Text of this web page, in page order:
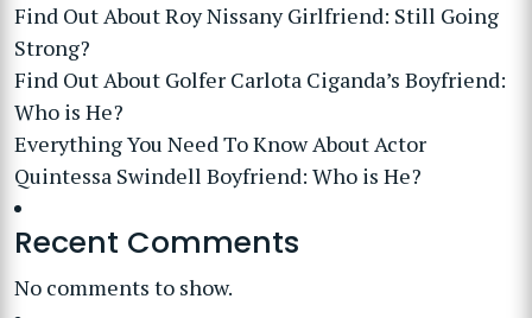
Find Out About Roy Nissany Girlfriend: Still Going
Strong?
Find Out About Golfer Carlota Ciganda’s Boyfriend:
Who is He?
Everything You Need To Know About Actor
Quintessa Swindell Boyfriend: Who is He?
Recent Comments
No comments to show.